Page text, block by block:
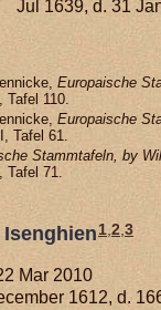
Jul 1639, d. 31
Europaische
Tafel 110.
Europaische
Tafel 61.
Stammtafeln, by
Tafel 71.
1 2 3
Mar 2010
1612, d.